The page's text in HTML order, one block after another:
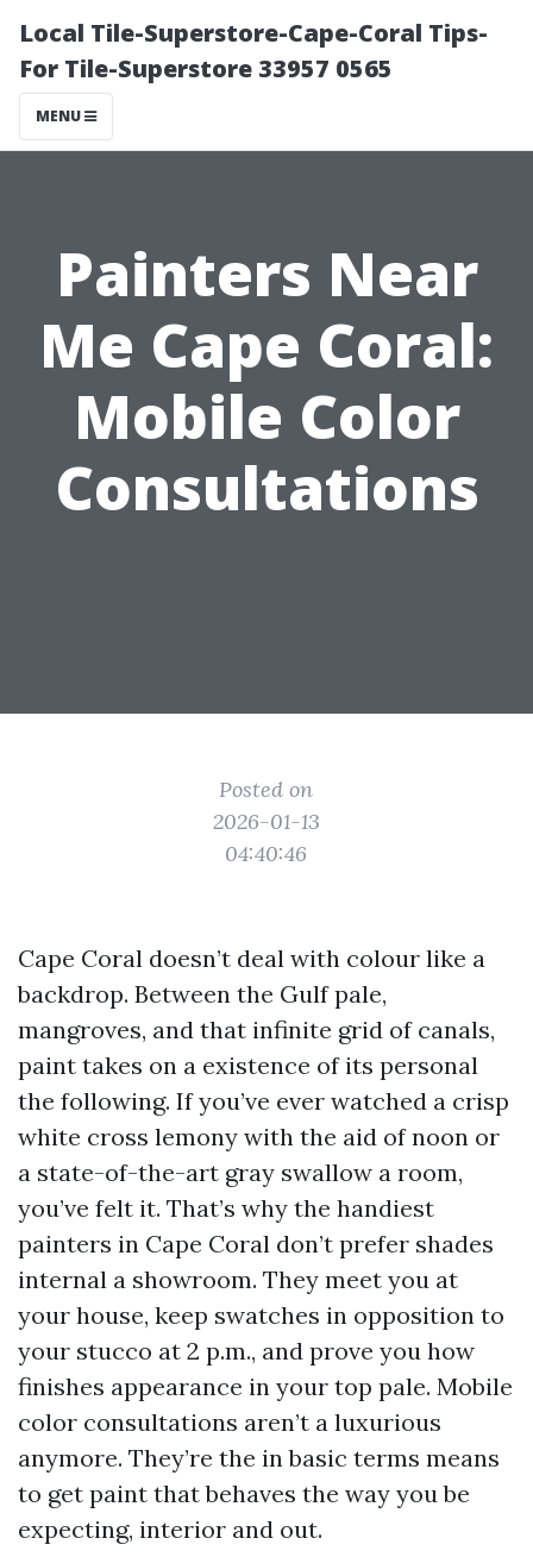
Local Tile-Superstore-Cape-Coral Tips-
For Tile-Superstore 33957 0565
MENU
Painters Near
Me Cape Coral:
Mobile Color
Consultations
Posted on
2026-01-13
04:40:46
Cape Coral doesn’t deal with colour like a
backdrop. Between the Gulf pale,
mangroves, and that infinite grid of canals,
paint takes on a existence of its personal
the following. If you’ve ever watched a crisp
white cross lemony with the aid of noon or
a state-of-the-art gray swallow a room,
you’ve felt it. That’s why the handiest
painters in Cape Coral don’t prefer shades
internal a showroom. They meet you at
your house, keep swatches in opposition to
your stucco at 2 p.m., and prove you how
finishes appearance in your top pale. Mobile
color consultations aren’t a luxurious
anymore. They’re the in basic terms means
to get paint that behaves the way you be
expecting, interior and out.